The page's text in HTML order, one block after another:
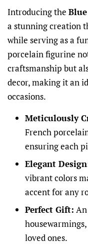
Introducing the
a stunning creation
while serving as a
porcelain figurine
craftsmanship but
decor, making it an
occasions.
Meticulously
French
ensuring each
Elegant
vibrant colors
accent for any
Perfect Gift:
loved ones.